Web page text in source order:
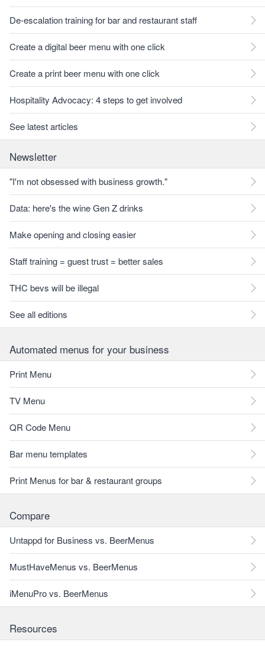
De-escalation training for bar and restaurant staff
Create a digital beer menu with one click
Create a print beer menu with one click
Hospitality Advocacy: 4 steps to get involved
See latest articles
Newsletter
"I'm not obsessed with business growth."
Data: here's the wine Gen Z drinks
Make opening and closing easier
Staff training = guest trust = better sales
THC bevs will be illegal
See all editions
Automated menus for your business
Print Menu
TV Menu
QR Code Menu
Bar menu templates
Print Menus for bar & restaurant groups
Compare
Untappd for Business vs. BeerMenus
MustHaveMenus vs. BeerMenus
iMenuPro vs. BeerMenus
Resources